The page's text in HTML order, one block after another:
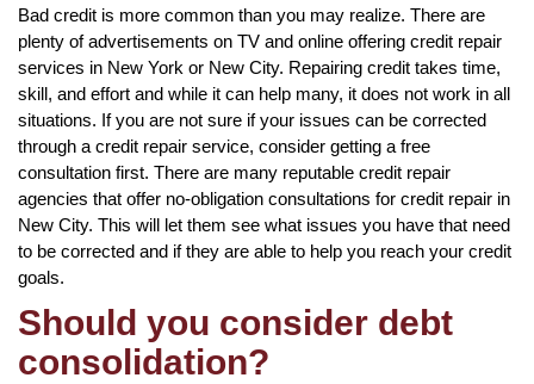
Bad credit is more common than you may realize. There are
plenty of advertisements on TV and online offering credit repair
services in New York or New City. Repairing credit takes time,
skill, and effort and while it can help many, it does not work in all
situations. If you are not sure if your issues can be corrected
through a credit repair service, consider getting a free
consultation first. There are many reputable credit repair
agencies that offer no-obligation consultations for credit repair in
New City. This will let them see what issues you have that need
to be corrected and if they are able to help you reach your credit
goals.
Should you consider debt
consolidation?